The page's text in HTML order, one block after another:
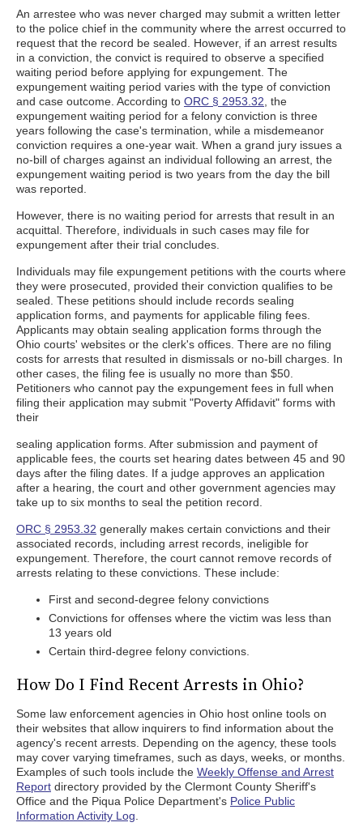
An arrestee who was never charged may submit a written letter
to the police chief in the community where the arrest occurred to
request that the record be sealed. However, if an arrest results
in a conviction, the convict is required to observe a specified
waiting period before applying for expungement. The
expungement waiting period varies with the type of conviction
and case outcome. According to ORC § 2953.32 , the
expungement waiting period for a felony conviction is three
years following the case's termination, while a misdemeanor
conviction requires a one-year wait. When a grand jury issues a
no-bill of charges against an individual following an arrest, the
expungement waiting period is two years from the day the bill
was reported.
However, there is no waiting period for arrests that result in an
acquittal. Therefore, individuals in such cases may file for
expungement after their trial concludes.
Individuals may file expungement petitions with the courts where
they were prosecuted, provided their conviction qualifies to be
sealed. These petitions should include records sealing
application forms, and payments for applicable filing fees.
Applicants may obtain sealing application forms through the
Ohio courts' websites or the clerk's offices. There are no filing
costs for arrests that resulted in dismissals or no-bill charges. In
other cases, the filing fee is usually no more than $50.
Petitioners who cannot pay the expungement fees in full when
filing their application may submit "Poverty Affidavit" forms with
their
sealing application forms. After submission and payment of
applicable fees, the courts set hearing dates between 45 and 90
days after the filing dates. If a judge approves an application
after a hearing, the court and other government agencies may
take up to six months to seal the petition record.
ORC § 2953.32 generally makes certain convictions and their
associated records, including arrest records, ineligible for
expungement. Therefore, the court cannot remove records of
arrests relating to these convictions. These include:
First and second-degree felony convictions
Convictions for offenses where the victim was less than
13 years old
Certain third-degree felony convictions.
How Do I Find Recent Arrests in Ohio?
Some law enforcement agencies in Ohio host online tools on
their websites that allow inquirers to find information about the
agency's recent arrests. Depending on the agency, these tools
may cover varying timeframes, such as days, weeks, or months.
Examples of such tools include the Weekly Offense and Arrest
Report directory provided by the Clermont County Sheriff's
Office and the Piqua Police Department's Police Public
Information Activity Log